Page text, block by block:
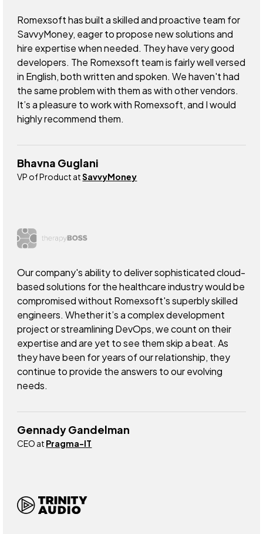
Romexsoft has built a skilled and proactive team for
SavvyMoney, eager to propose new solutions and
hire expertise when needed. They have very good
developers. The Romexsoft team is fairly well versed
in English, both written and spoken. We haven't had
the same problem with them as with other vendors.
It’s a pleasure to work with Romexsoft, and I would
highly recommend them.
Bhavna Guglani
VP of Product atSavvyMoney
Our company's ability to deliver sophisticated cloud-
based solutions for the healthcare industry would be
compromised without Romexsoft's superbly skilled
engineers. Whether it’s a complex development
project or streamlining DevOps, we count on their
expertise and are yet to see them skip a beat. As
they have been for years of our relationship, they
continue to provide the answers to our evolving
needs.
Gennady Gandelman
CEO at Pragma-IT